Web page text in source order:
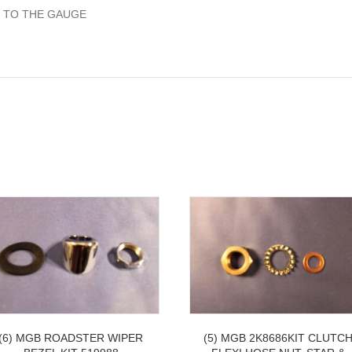
THE GAUGE
(6) MGB ROADSTER WIPER
(5) MGB 2K8686KIT CLUTCH